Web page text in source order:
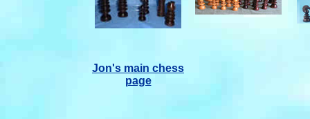
Jon's main chess
page